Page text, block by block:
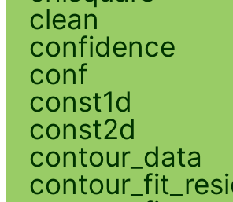
clean
confidence
conf
const1d
const2d
contour_data